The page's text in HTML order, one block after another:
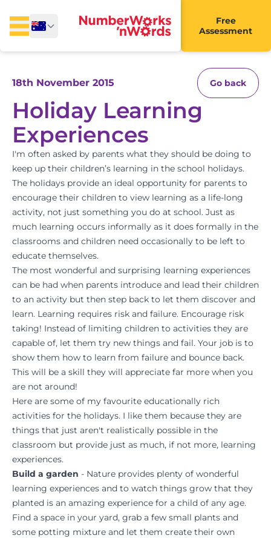
Free
Assessment
18th November 2015 Go back
Holiday Learning
Experiences
I'm often asked by parents what they should be doing to
keep up their children’s learning in the school holidays.
The holidays provide an ideal opportunity for parents to
encourage their children to view learning as a life-long
activity, not just something you do at school. Just as
much learning occurs informally as it does formally in the
classrooms and children need occasionally to be left to
educate themselves.
The most wonderful and surprising learning experiences
can be had when parents introduce and lead their children
to an activity but then step back to let them discover and
learn. Learning requires risk and failure. Encourage risk
taking! Instead of limiting children to activities they are
capable of, let them try new things and fail. Your job is to
show them how to learn from failure and bounce back.
This will be a skill they will appreciate far more when you
are not around!
Here are some of my favourite educationally rich
activities for the holidays. I like them because they are
things that just aren't realistically possible in the
classroom but provide just as much, if not more, learning
experiences.
Build a garden - Nature provides plenty of wonderful
learning experiences and to watch things grow that they
planted is an amazing experience for a child of any age.
Find a space in your yard, grab a few small plants and
some potting mixture and let them create their own